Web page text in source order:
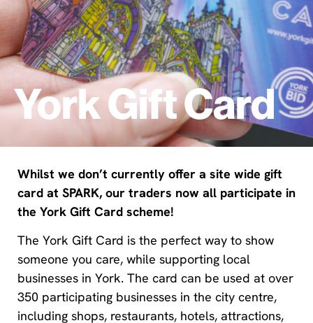
York Gift Card
Whilst we don’t currently offer a site wide gift
card at SPARK, our traders now all participate in
the York Gift Card scheme!
The York Gift Card is the perfect way to show
someone you care, while supporting local
businesses in York. The card can be used at over
350 participating businesses in the city centre,
including shops, restaurants, hotels, attractions,